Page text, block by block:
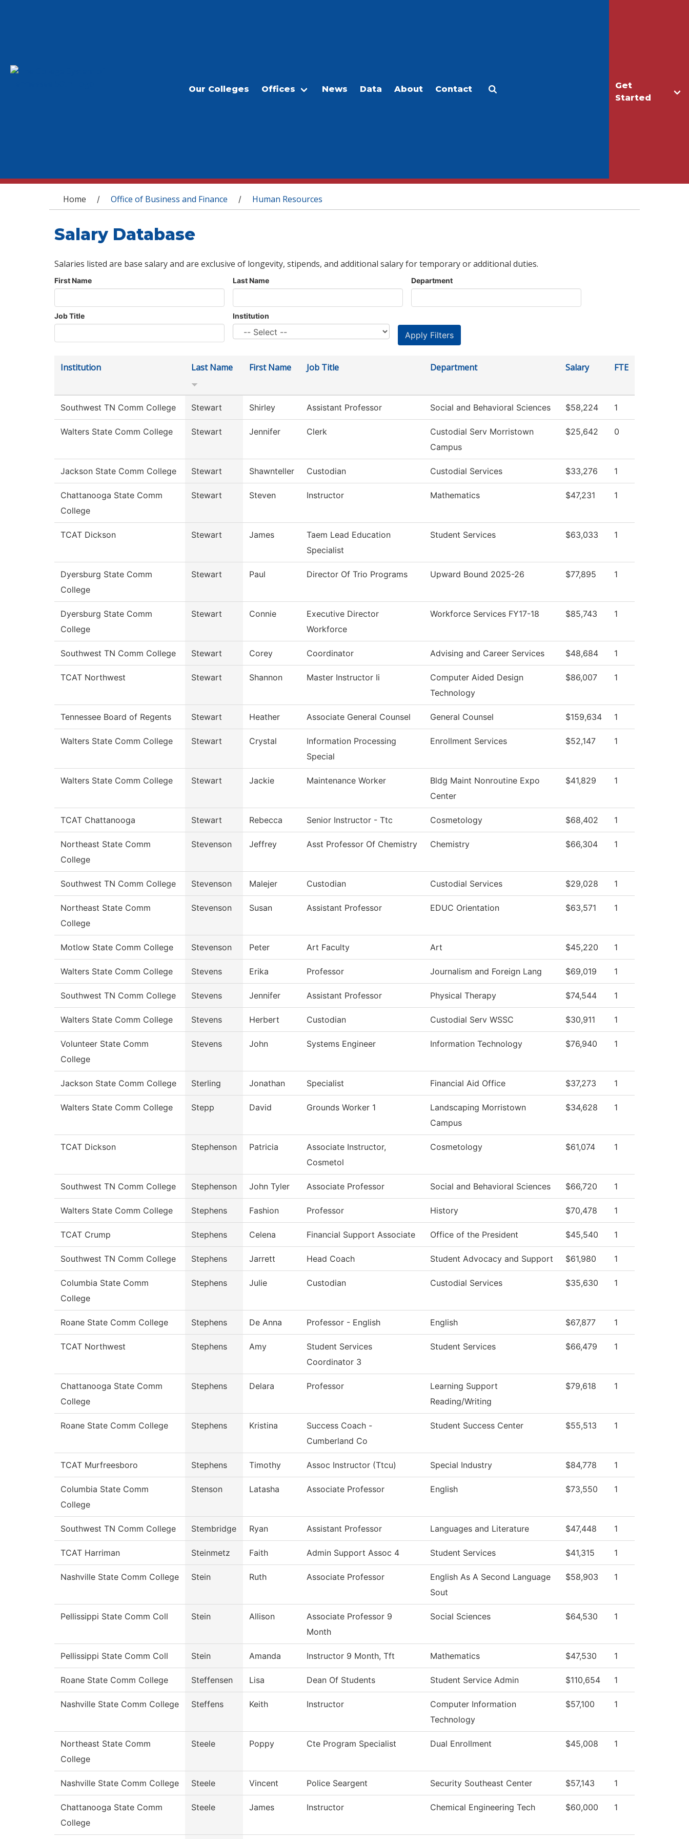
Get
Started
Our Colleges Offices News Data About Contact
You are here
Home / Office of Business and Finance / Human Resources
Salary Database
Salaries listed are base salary and are exclusive of longevity, stipends, and additional salary for temporary or additional duties.
First Name Last Name Department
Job Title Institution
Institution Last Name First Name Job Title Department Salary FTE
Southwest TN Comm College Stewart Shirley Assistant Professor Social and Behavioral Sciences $58,224 1
Walters State Comm College Stewart Jennifer Clerk
Custodial Serv Morristown
Campus
$25,642 0
Jackson State Comm College Stewart Shawnteller Custodian Custodial Services $33,276 1
Chattanooga State Comm
College
Stewart Steven Instructor Mathematics $47,231 1
TCAT Dickson Stewart James
Taem Lead Education
Specialist
Student Services $63,033 1
Dyersburg State Comm
College
Stewart Paul Director Of Trio Programs Upward Bound 2025-26 $77,895 1
Dyersburg State Comm
College
Stewart Connie
Executive Director
Workforce
Workforce Services FY17-18 $85,743 1
Southwest TN Comm College Stewart Corey Coordinator Advising and Career Services $48,684 1
TCAT Northwest Stewart Shannon Master Instructor Ii
Computer Aided Design
Technology
$86,007 1
Tennessee Board of Regents Stewart Heather Associate General Counsel General Counsel $159,634 1
Walters State Comm College Stewart Crystal
Information Processing
Special
Enrollment Services $52,147 1
Walters State Comm College Stewart Jackie Maintenance Worker
Bldg Maint Nonroutine Expo
Center
$41,829 1
TCAT Chattanooga Stewart Rebecca Senior Instructor - Ttc Cosmetology $68,402 1
Northeast State Comm
College
Stevenson Jeffrey Asst Professor Of Chemistry Chemistry $66,304 1
Southwest TN Comm College Stevenson Malejer Custodian Custodial Services $29,028 1
Northeast State Comm
College
Stevenson Susan Assistant Professor EDUC Orientation $63,571 1
Motlow State Comm College Stevenson Peter Art Faculty Art $45,220 1
Walters State Comm College Stevens Erika Professor Journalism and Foreign Lang $69,019 1
Southwest TN Comm College Stevens Jennifer Assistant Professor Physical Therapy $74,544 1
Walters State Comm College Stevens Herbert Custodian Custodial Serv WSSC $30,911 1
Volunteer State Comm
College
Stevens John Systems Engineer Information Technology $76,940 1
Jackson State Comm College Sterling Jonathan Specialist Financial Aid Office $37,273 1
Walters State Comm College Stepp David Grounds Worker 1
Landscaping Morristown
Campus
$34,628 1
TCAT Dickson Stephenson Patricia
Associate Instructor,
Cosmetol
Cosmetology $61,074 1
Southwest TN Comm College Stephenson John Tyler Associate Professor Social and Behavioral Sciences $66,720 1
Walters State Comm College Stephens Fashion Professor History $70,478 1
TCAT Crump Stephens Celena Financial Support Associate Office of the President $45,540 1
Southwest TN Comm College Stephens Jarrett Head Coach Student Advocacy and Support $61,980 1
Columbia State Comm
College
Stephens Julie Custodian Custodial Services $35,630 1
Roane State Comm College Stephens De Anna Professor - English English $67,877 1
TCAT Northwest Stephens Amy
Student Services
Coordinator 3
Student Services $66,479 1
Chattanooga State Comm
College
Stephens Delara Professor
Learning Support
Reading/Writing
$79,618 1
Roane State Comm College Stephens Kristina
Success Coach -
Cumberland Co
Student Success Center $55,513 1
TCAT Murfreesboro Stephens Timothy Assoc Instructor (Ttcu) Special Industry $84,778 1
Columbia State Comm
College
Stenson Latasha Associate Professor English $73,550 1
Southwest TN Comm College Stembridge Ryan Assistant Professor Languages and Literature $47,448 1
TCAT Harriman Steinmetz Faith Admin Support Assoc 4 Student Services $41,315 1
Nashville State Comm College Stein Ruth Associate Professor
English As A Second Language
Sout
$58,903 1
Pellissippi State Comm Coll Stein Allison
Associate Professor 9
Month
Social Sciences $64,530 1
Pellissippi State Comm Coll Stein Amanda Instructor 9 Month, Tft Mathematics $47,530 1
Roane State Comm College Steffensen Lisa Dean Of Students Student Service Admin $110,654 1
Nashville State Comm College Steffens Keith Instructor
Computer Information
Technology
$57,100 1
Northeast State Comm
College
Steele Poppy Cte Program Specialist Dual Enrollment $45,008 1
Nashville State Comm College Steele Vincent Police Seargent Security Southeast Center $57,143 1
Chattanooga State Comm
College
Steele James Instructor Chemical Engineering Tech $60,000 1